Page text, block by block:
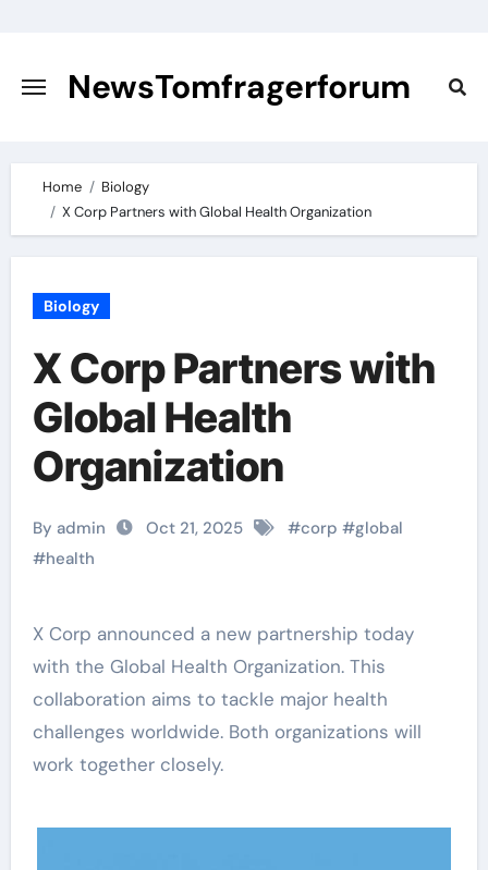
content
NewsTomfragerforum
Home
Biology
X Corp Partners with Global Health Organization
Biology
X Corp Partners with
Global Health
Organization
By admin Oct 21, 2025 #corp #global
#health
X Corp announced a new partnership today
with the Global Health Organization. This
collaboration aims to tackle major health
challenges worldwide. Both organizations will
work together closely.